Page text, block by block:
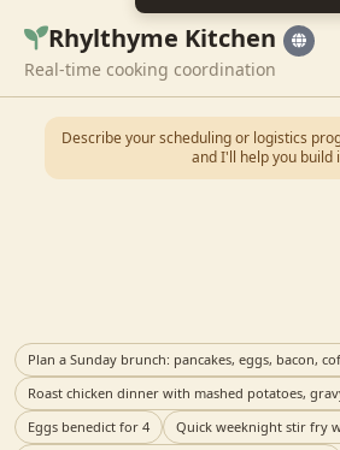
Rhylthyme Kitchen
Real-time cooking coordination
Describe your scheduling or logistics
and I'll help you build
Plan a Sunday brunch: pancakes, eggs, bacon,
Roast chicken dinner with mashed potatoes,
Eggs benedict for 4
Quick weeknight stir fry